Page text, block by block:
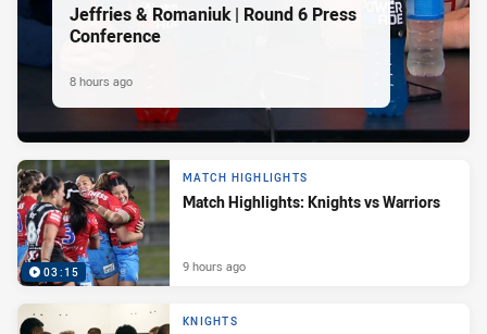
Jeffries & Romaniuk | Round 6 Press
Conference
8 hours ago
03:15
MATCH HIGHLIGHTS
Match Highlights: Knights vs Warriors
9 hours ago
KNIGHTS